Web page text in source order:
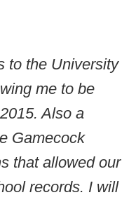
to the University
me to be
Also a
Gamecock
that allowed our
records. I will